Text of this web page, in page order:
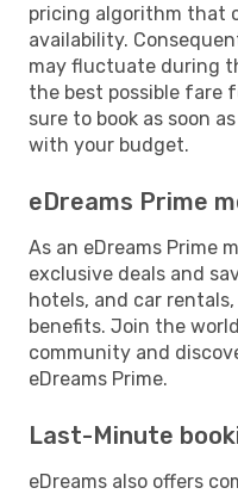
pricing algorithm that
availability.
may fluctuate during
the best possible fare
sure to book as soon
with your budget.
eDreams Prime
As an eDreams Prime
exclusive deals and
hotels, and car
benefits. Join the
community and
eDreams Prime.
Last-Minute
eDreams also offers